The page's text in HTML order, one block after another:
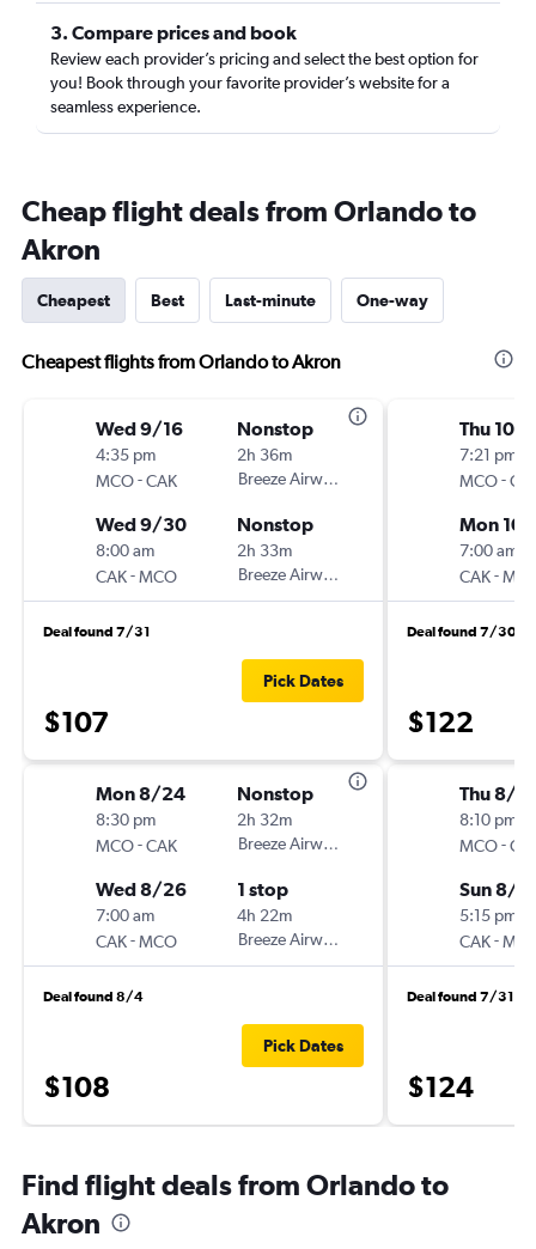
3. Compare prices and book
Review each provider’s pricing and select the best option for
you! Book through your favorite provider’s website for a
seamless experience.
Cheap flight deals from Orlando to
Akron
Cheapest Best Last-minute One-way
Cheapest flights from Orlando to Akron
Wed 9/16
4:35 pm
MCO-CAK
Nonstop
2h 36m
Breeze Airways
Wed 9/30
8:00 am
CAK-MCO
Nonstop
2h 33m
Breeze Airways
Deal found 7/31
$107
Pick Dates
Mon 8/24
8:30 pm
MCO-CAK
Nonstop
2h 32m
Breeze Airways
Wed 8/26
7:00 am
CAK-MCO
1 stop
4h 22m
Breeze Airways
Deal found 8/4
$108
Pick Dates
Thu 10/8
7:21 pm
MCO-
Mon 10/
7:00 am
CAK-
Deal found 7/30
$122
Thu 8/
8:10 pm
MCO-
Sun 8/
5:15 pm
CAK-
Deal found 7/31
$124
Find flight deals from Orlando to
Akron